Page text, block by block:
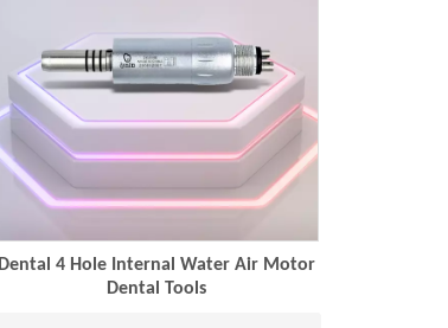
Dental 4 Hole Internal Water Air Motor
Dental Tools